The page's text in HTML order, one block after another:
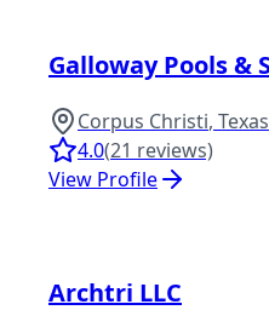
Galloway Pools &
Corpus Christi, Texas
4.0(21 reviews)
View Profile
Archtri LLC